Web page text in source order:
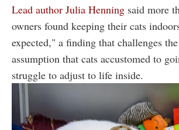
Lead author Julia Henning said more
owners found keeping their cats
expected," a finding that challenges
assumption that cats accustomed to
struggle to adjust to life inside.